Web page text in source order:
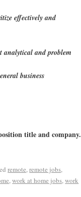
effectively and
analytical and problem
business
title and company.
remote,remote jobs,
,work at home jobs,work